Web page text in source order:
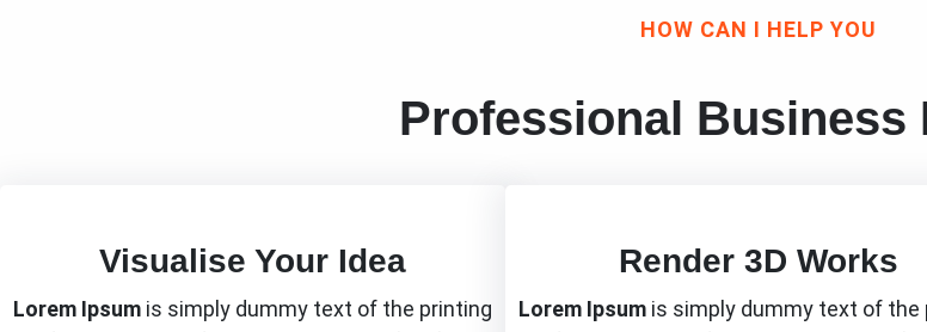
HOW CAN I HELP YOU
Professional Business
Visualise Your Idea
Lorem Ipsum is simply dummy text of the printing
Render 3D Works
Lorem Ipsum is simply dummy text of the